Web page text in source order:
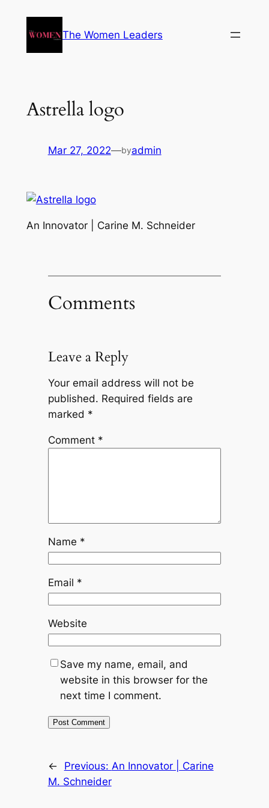
The Women Leaders
Astrella logo
Mar 27, 2022—byadmin
An Innovator | Carine M. Schneider
Comments
Leave a Reply
Your email address will not be
published. Required fields are
marked *
Comment *
Name *
Email *
Website
Save my name, email, and
website in this browser for the
next time I comment.
← Previous: An Innovator | Carine
M. Schneider